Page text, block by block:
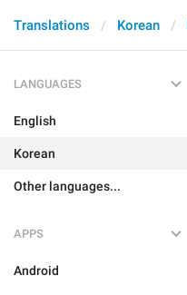
Translations Korean
LANGUAGES
English
Korean
Other languages...
APPS
Android